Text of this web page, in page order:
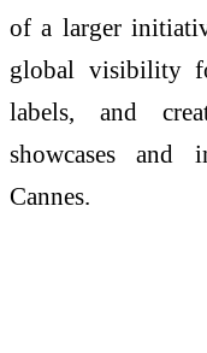
of a larger
global visibility
labels, and
showcases and
Cannes.